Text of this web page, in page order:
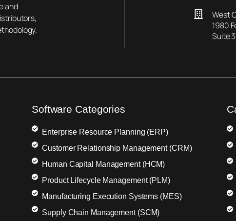
and
West
1980
Suite
Software Categories
Enterprise Resource Planning (ERP)
Customer Relationship Management (CRM)
Human Capital Management (HCM)
Product Lifecycle Management (PLM)
Manufacturing Execution Systems (MES)
Supply Chain Management (SCM)